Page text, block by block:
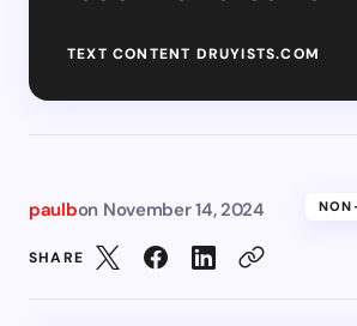
TEXT CONTENT DRUYISTS.COM
paulbon November 14, 2024
SHARE